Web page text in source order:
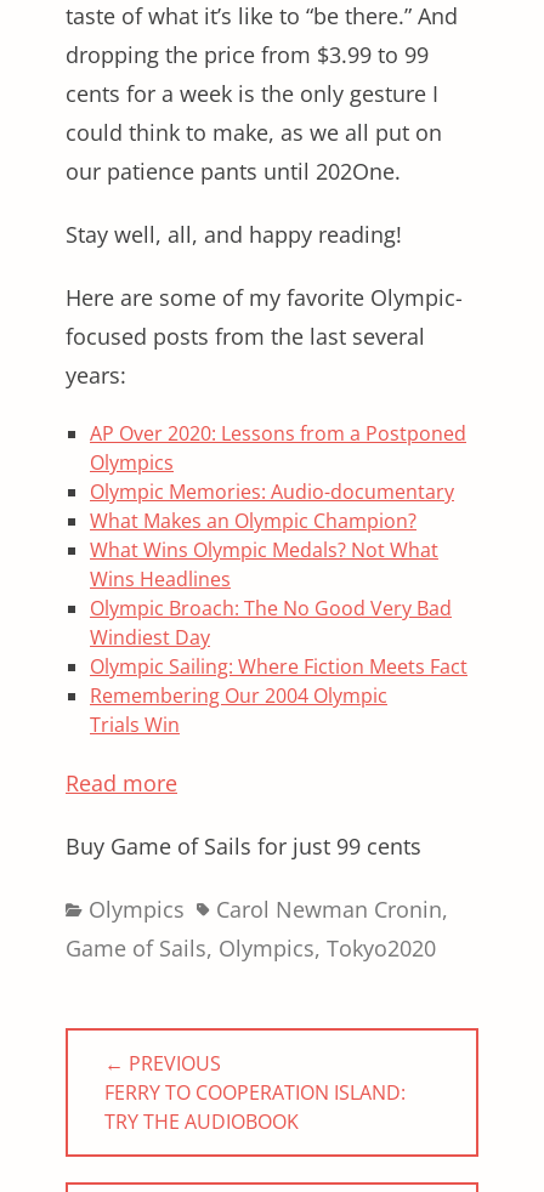
taste of what it’s like to “be there.” And
dropping the price from $3.99 to 99
cents for a week is the only gesture I
could think to make, as we all put on
our patience pants until 202One.
Stay well, all, and happy reading!
Here are some of my favorite Olympic-
focused posts from the last several
years:
AP Over 2020: Lessons from a Postponed
Olympics
Olympic Memories: Audio-documentary
What Makes an Olympic Champion?
What Wins Olympic Medals? Not What
Wins Headlines
Olympic Broach: The No Good Very Bad
Windiest Day
Olympic Sailing: Where Fiction Meets Fact
Remembering Our 2004 Olympic
Trials Win
Read more
Buy Game of Sails for just 99 cents
Categories
Olympics TagsCarol Newman Cronin,
Game of Sails, Olympics, Tokyo2020
Post
navigation
← PREVIOUS
PREVIOUS
POST:
FERRY TO COOPERATION ISLAND:
TRY THE AUDIOBOOK